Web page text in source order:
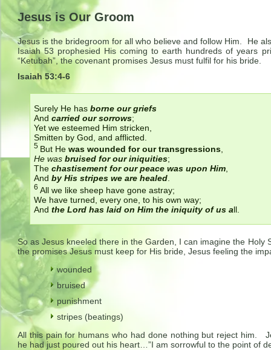
Jesus is Our Groom
Jesus is the bridegroom for all who believe and follow Him. He
Isaiah 53 prophesied His coming to earth hundreds of years
“Ketubah”, the covenant promises Jesus must fulfil for his bride.
Isaiah 53:4-6
Surely He has borne our griefs
And carried our sorrows;
Yet we esteemed Him stricken,
Smitten by God, and afflicted.
5 But He was wounded for our transgressions,
He was bruised for our iniquities;
The chastisement for our peace was upon Him,
And by His stripes we are healed.
6 All we like sheep have gone astray;
We have turned, every one, to his own way;
And the Lord has laid on Him the iniquity of us all.
So as Jesus kneeled there in the Garden, I can imagine the
the promises Jesus must keep for His bride, Jesus feeling the
wounded
bruised
punishment
stripes (beatings)
All this pain for humans who had done nothing but reject him.
he had just poured out his heart…”I am sorrowful to the point of